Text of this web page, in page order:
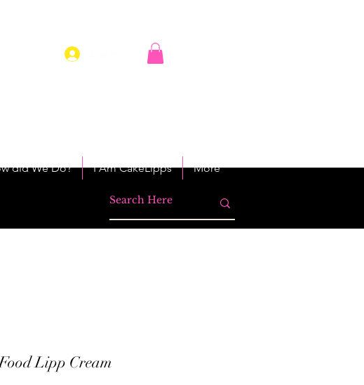
did We Do? I Am CakeLipps More
Lipp Cream